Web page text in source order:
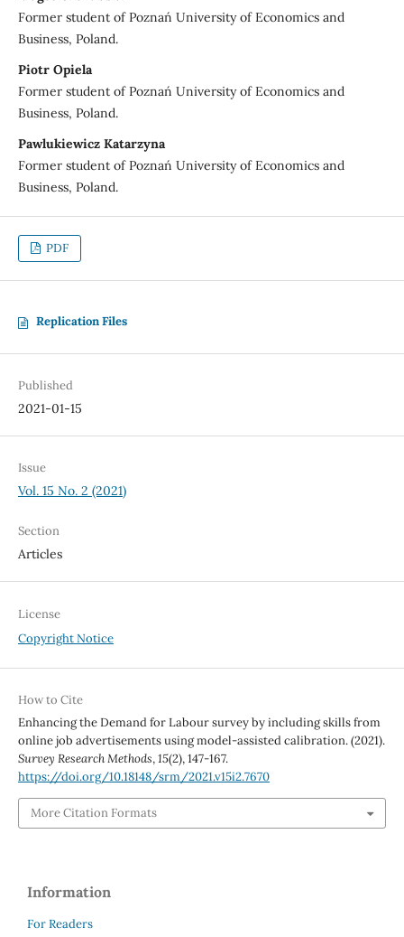
Former student of Poznań University of Economics and
Business, Poland.
Piotr Opiela
Former student of Poznań University of Economics and
Business, Poland.
Pawlukiewicz Katarzyna
Former student of Poznań University of Economics and
Business, Poland.
PDF
Replication Files
Published
2021-01-15
Issue
Vol. 15 No. 2 (2021)
Section
Articles
License
Copyright Notice
How to Cite
Enhancing the Demand for Labour survey by including skills from
online job advertisements using model-assisted calibration. (2021).
Survey Research Methods,15(2), 147-167.
https://doi.org/10.18148/srm/2021.v15i2.7670
More Citation Formats
Information
For Readers